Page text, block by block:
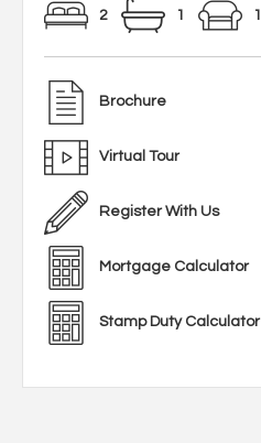
2 1 1
Brochure
Virtual Tour
Register With Us
Mortgage Calculator
Stamp Duty Calculator